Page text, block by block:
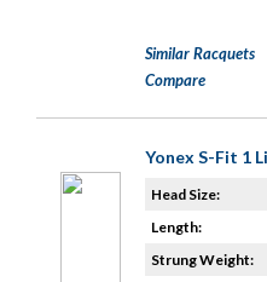
Similar Racquets
Compare
Yonex S-Fit 1
Head Size:
Length:
Strung Weight: